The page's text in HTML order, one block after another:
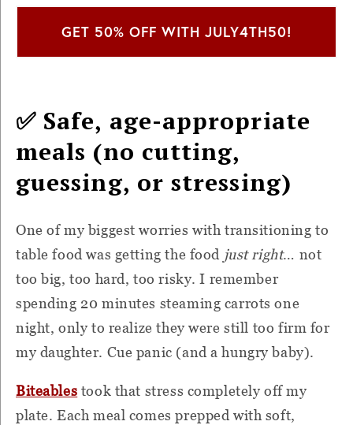
GET 50% OFF WITH JULY4TH50!
✅ Safe, age-appropriate
meals (no cutting,
guessing, or stressing)
One of my biggest worries with transitioning to
table food was getting the food just right… not
too big, too hard, too risky. I remember
spending 20 minutes steaming carrots one
night, only to realize they were still too firm for
my daughter. Cue panic (and a hungry baby).
Biteables took that stress completely off my
plate. Each meal comes prepped with soft,